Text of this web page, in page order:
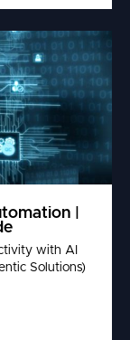
|
with AI
Solutions)